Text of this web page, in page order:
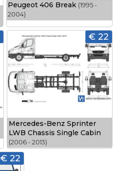
Peugeot 406 Break (1995 -
2004)
€ 22
Mercedes-Benz Sprinter
LWB Chassis Single Cabin
(2006 - 2013)
€ 22